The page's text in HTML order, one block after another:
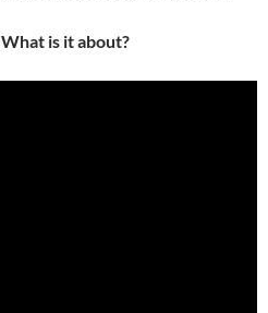
What is it about?